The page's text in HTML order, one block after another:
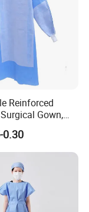
Reinforced
Gown,
SMS
Protective
0.30